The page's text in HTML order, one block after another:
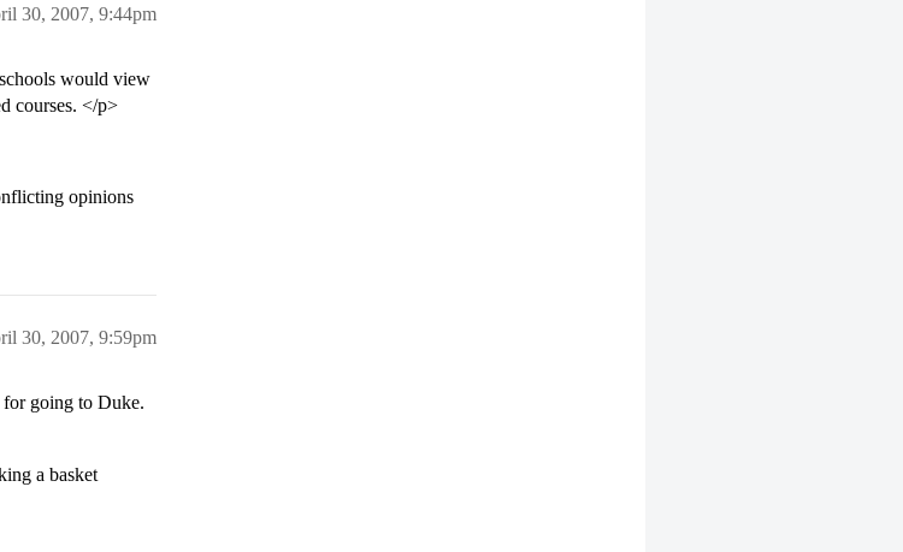
30, 2007, 9:44pm
would view
courses. </p>
opinions
30, 2007, 9:59pm
going to Duke.
a basket